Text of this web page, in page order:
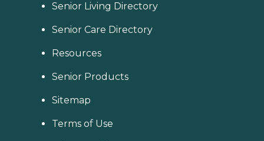
Senior Living Directory
Senior Care Directory
Resources
Senior Products
Sitemap
Terms of Use